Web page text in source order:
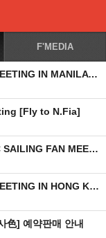
F'MEDIA
[팬미팅] 2018 JUNG HAE IN ‘SMILE’ FAN MEETING IN MANILA 안내 (수정)
[Fly to N.Fia]
[팬미팅] 2018 KANG MIN HYUK ROMANTIC SAILING FAN MEETING IN MANILA 취소 안내
[팬미팅] 2018 JUNG HAE IN ‘SMILE’ FAN MEETING IN HONG KONG 안내 (최종)
色] 예약판매 안내